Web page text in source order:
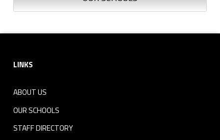
LINKS
ABOUT US
OUR SCHOOLS
STAFF DIRECTORY